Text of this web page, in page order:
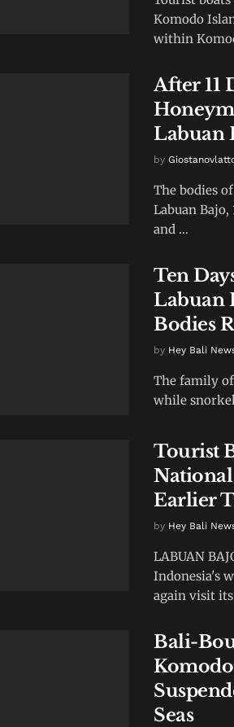
Komodo
within
After 11
Labuan
by
The bodies
Labuan
and ...
Ten
Labuan
Bodies
by Hey Bali
The family
while
Tourist
National
Earlier
by Hey Bali
LABUAN
Indonesia's
again visit
Bali-
Seas